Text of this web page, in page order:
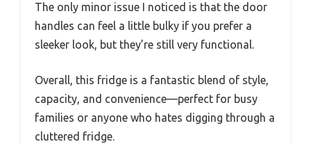
The only minor issue I noticed is that the door
handles can feel a little bulky if you prefer a
sleeker look, but they’re still very functional.
Overall, this fridge is a fantastic blend of style,
capacity, and convenience—perfect for busy
families or anyone who hates digging through a
cluttered fridge.